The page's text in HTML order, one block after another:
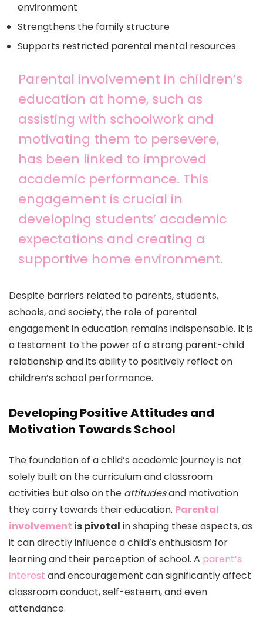
environment
Strengthens the family structure
Supports restricted parental mental resources
Parental involvement in children’s
education at home, such as
assisting with schoolwork and
motivating them to persevere,
has been linked to improved
academic performance. This
engagement is crucial in
developing students’ academic
expectations and creating a
supportive home environment.
Despite barriers related to parents, students,
schools, and society, the role of parental
engagement in education remains indispensable. It is
a testament to the power of a strong parent-child
relationship and its ability to positively reflect on
children’s school performance.
Developing Positive Attitudes and
Motivation Towards School
The foundation of a child’s academic journey is not
solely built on the curriculum and classroom
activities but also on the attitudesand motivation
they carry towards their education. Parental
involvement is pivotal in shaping these aspects, as
it can directly influence a child’s enthusiasm for
learning and their perception of school. A parent’s
interest and encouragement can significantly affect
classroom conduct, self-esteem, and even
attendance.